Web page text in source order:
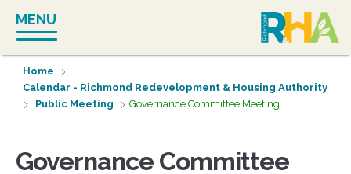
content
MENU
Home
Calendar - Richmond Redevelopment & Housing Authority
Public Meeting
Governance Committee Meeting
Governance Committee